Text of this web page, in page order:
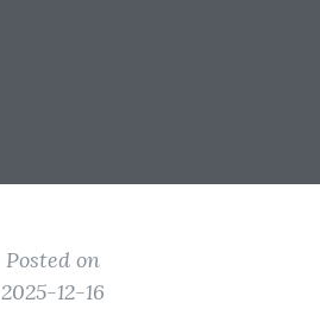
Posted on
2025-12-16